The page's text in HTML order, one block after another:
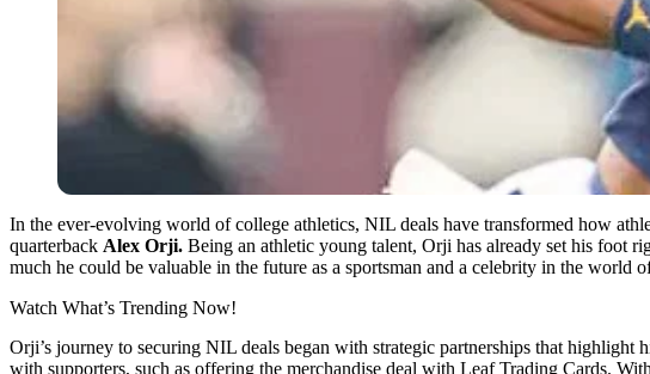
In the ever-evolving world of college athletics, NIL deals have transformed how
quarterback Alex Orji. Being an athletic young talent, Orji has already set his foot
much he could be valuable in the future as a sportsman and a celebrity in the world
Watch What’s Trending Now!
Orji’s journey to securing NIL deals began with strategic partnerships that
with supporters, such as offering the merchandise deal with Leaf Trading Cards.